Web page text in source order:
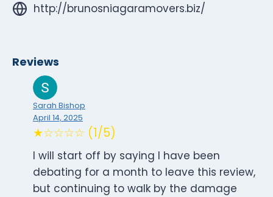
http://brunosniagaramovers.biz/
Reviews
Sarah Bishop
April 14, 2025
★☆☆☆☆ (1/5)
I will start off by saying I have been
debating for a month to leave this review,
but continuing to walk by the damage